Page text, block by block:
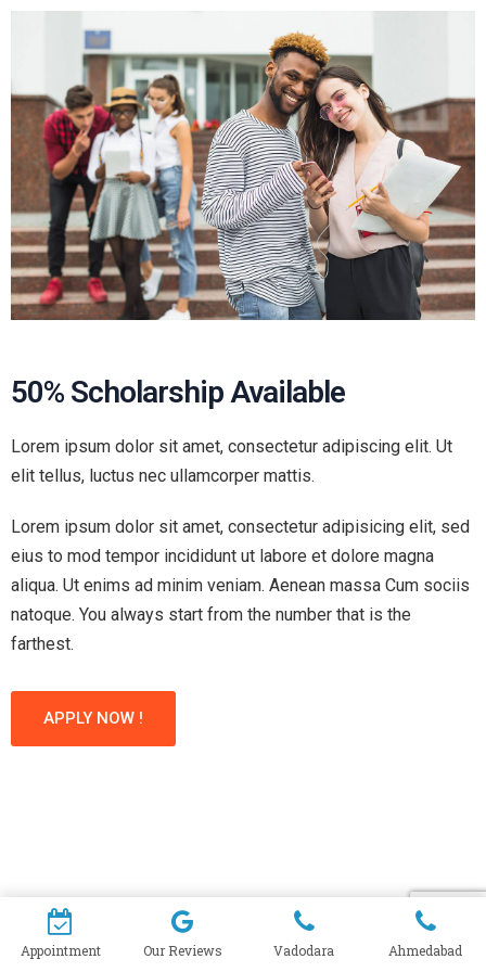
50% Scholarship Available
Lorem ipsum dolor sit amet, consectetur adipiscing elit. Ut
elit tellus, luctus nec ullamcorper mattis.
Lorem ipsum dolor sit amet, consectetur adipisicing elit, sed
eius to mod tempor incididunt ut labore et dolore magna
aliqua. Ut enims ad minim veniam. Aenean massa Cum sociis
natoque. You always start from the number that is the
farthest.
APPLY NOW !
Appointment Our Reviews Vadodara Ahmedabad